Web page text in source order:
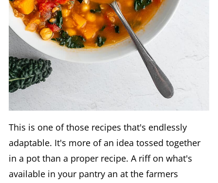
This is one of those recipes that's endlessly
adaptable. It's more of an idea tossed together
in a pot than a proper recipe. A riff on what's
available in your pantry an at the farmers